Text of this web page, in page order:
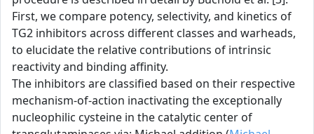
First, we compare potency, selectivity, and kinetics of
TG2 inhibitors across different classes and warheads,
to elucidate the relative contributions of intrinsic
reactivity and binding affinity.
The inhibitors are classified based on their respective
mechanism-of-action inactivating the exceptionally
nucleophilic cysteine in the catalytic center of